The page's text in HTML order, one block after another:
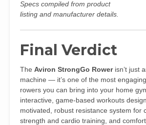
Specs compiled from product
listing and manufacturer details.
Final Verdict
The Aviron StrongGo Rowerisn’t just
machine — it’s one of the most
rowers you can bring into your home
interactive, game‑based workouts
motivated, robust resistance system for
strength and cardio training, and